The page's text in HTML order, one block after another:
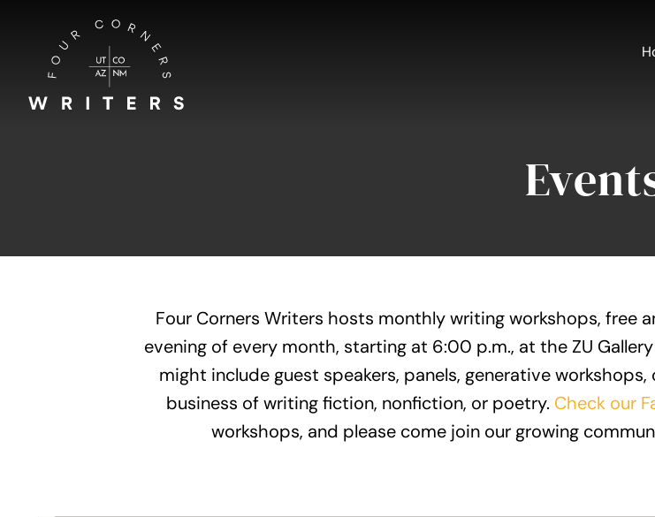
content
Four Corners Writers hosts monthly writing workshops, free
evening of every month, starting at 6:00 p.m., at the ZU
might include guest speakers, panels, generative
business of writing fiction, nonfiction, or poetry. Check our
workshops, and please come join our growing